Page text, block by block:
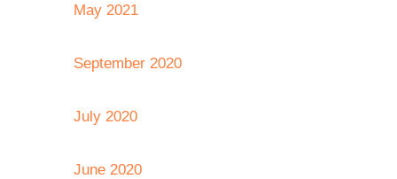
May 2021
September 2020
July 2020
June 2020